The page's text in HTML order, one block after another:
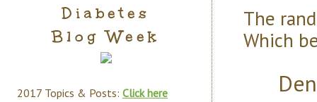
The
Which
Diabetes
Blog Week
2017 Topics & Posts: Click here